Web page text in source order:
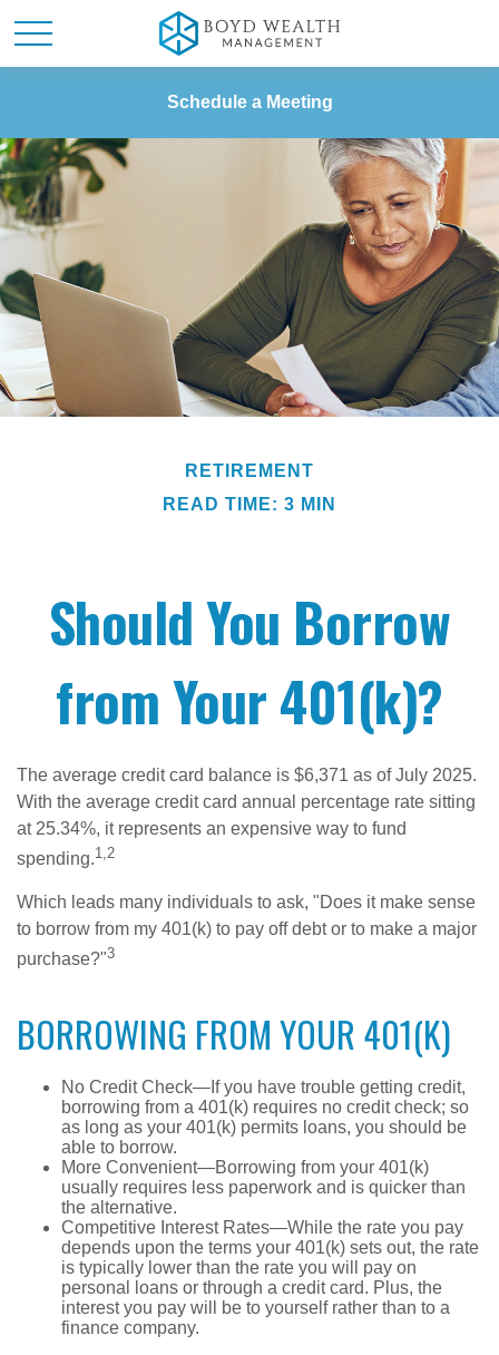
Schedule a Meeting
RETIREMENT
READ TIME: 3 MIN
Should You Borrow
from Your 401(k)?
The average credit card balance is $6,371 as of July 2025.
With the average credit card annual percentage rate sitting
at 25.34%, it represents an expensive way to fund
spending.1,2
Which leads many individuals to ask, "Does it make sense
to borrow from my 401(k) to pay off debt or to make a major
purchase?"3
BORROWING FROM YOUR 401(K)
No Credit Check—If you have trouble getting credit,
borrowing from a 401(k) requires no credit check; so
as long as your 401(k) permits loans, you should be
able to borrow.
More Convenient—Borrowing from your 401(k)
usually requires less paperwork and is quicker than
the alternative.
Competitive Interest Rates—While the rate you pay
depends upon the terms your 401(k) sets out, the rate
is typically lower than the rate you will pay on
personal loans or through a credit card. Plus, the
interest you pay will be to yourself rather than to a
finance company.